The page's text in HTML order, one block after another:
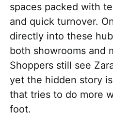
spaces packed with
and quick turnover.
directly into these
both showrooms and
Shoppers still see
yet the hidden story
that tries to do more
foot.